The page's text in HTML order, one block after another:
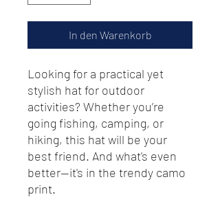
In den Warenkorb
Looking for a practical yet
stylish hat for outdoor
activities? Whether you’re
going fishing, camping, or
hiking, this hat will be your
best friend. And what's even
better—it's in the trendy camo
print.